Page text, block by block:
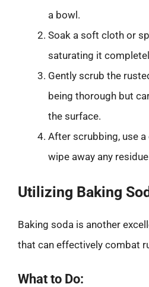
a bowl.
Soak a soft cloth or
saturating it
Gently scrub the
being thorough but
the surface.
After scrubbing, use
wipe away any
Utilizing Baking
Baking soda is another
that can effectively combat
What to Do: